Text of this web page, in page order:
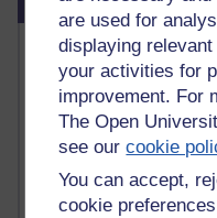
are used for
displaying
your activities for
improvement. For
The Open
see ourcookie
You can accept,
cookie
Most commented
Past month
Posts with the most
past month
Time period